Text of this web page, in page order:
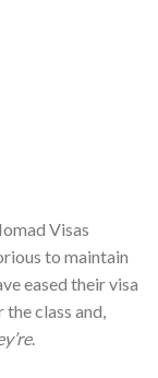
Visas
to maintain
eased their visa
class and,
.